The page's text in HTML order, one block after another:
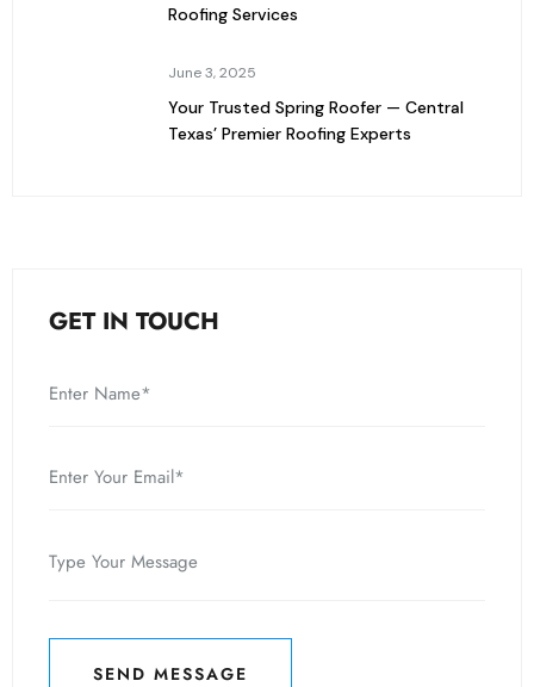
Roofing Services
June 3, 2025
Your Trusted Spring Roofer — Central
Texas’ Premier Roofing Experts
GET IN TOUCH
SEND MESSAGE